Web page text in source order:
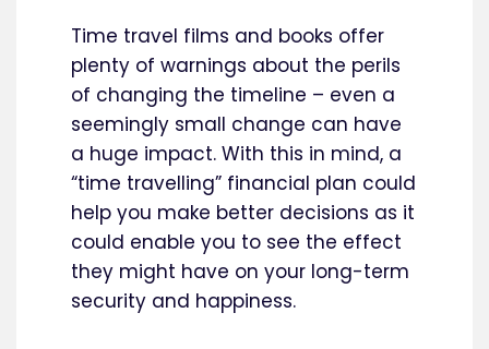
Time travel films and books offer
plenty of warnings about the perils
of changing the timeline – even a
seemingly small change can have
a huge impact. With this in mind, a
“time travelling” financial plan could
help you make better decisions as it
could enable you to see the effect
they might have on your long-term
security and happiness.